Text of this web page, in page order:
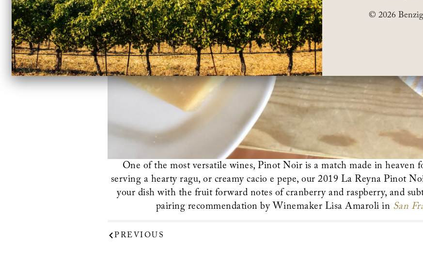
One of the most versatile wines, Pinot Noir is a match made in heaven
serving a hearty ragu, or creamy cacio e pepe, our 2019 La Reyna Pinot
your dish with the fruit forward notes of cranberry and raspberry, and
pairing recommendation by Winemaker Lisa Amaroli in San
PREVIOUS
© 2026